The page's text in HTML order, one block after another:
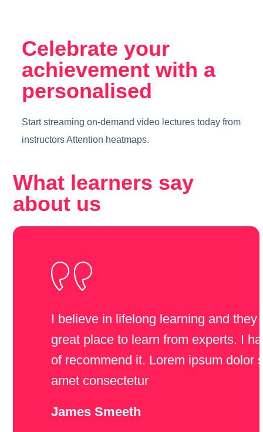
Celebrate your
achievement with a
personalised
Start streaming on-demand video lectures today from
instructors Attention heatmaps.
What learners say
about us
I believe in lifelong learning and they
great place to learn from experts. I
of recommend it. Lorem ipsum dolor
amet consectetur
James Smeeth